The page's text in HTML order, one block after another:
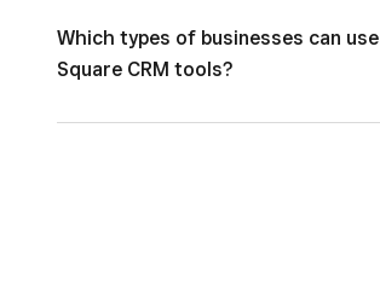
Which types of businesses can use
Square CRM tools?